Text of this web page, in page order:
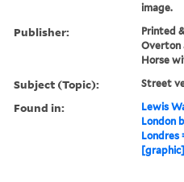
image.
Publisher:
Printed
Horse
Subject (Topic): Street
Found in: Lewis
London
Londres